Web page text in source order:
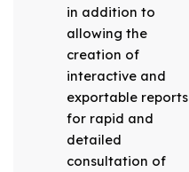
in addition to
allowing the
creation of
interactive and
exportable reports
for rapid and
detailed
consultation of